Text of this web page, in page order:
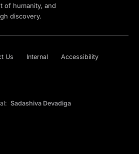
of humanity, and
discovery.
Us Internal Accessibility
Sadashiva Devadiga